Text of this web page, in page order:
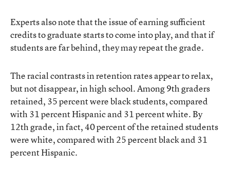
Experts also note that the issue of earning sufficient
credits to graduate starts to come into play, and that if
students are far behind, they may repeat the grade.
The racial contrasts in retention rates appear to relax,
but not disappear, in high school. Among 9th graders
retained, 35 percent were black students, compared
with 31 percent Hispanic and 31 percent white. By
12th grade, in fact, 40 percent of the retained students
were white, compared with 25 percent black and 31
percent Hispanic.